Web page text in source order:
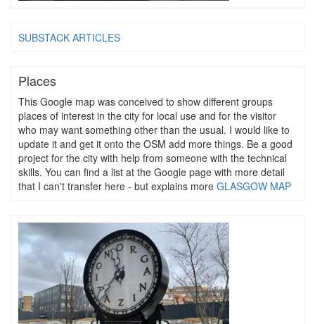
SUBSTACK ARTICLES
Places
This Google map was conceived to show different groups
places of interest in the city for local use and for the visitor
who may want something other than the usual. I would like to
update it and get it onto the OSM add more things. Be a good
project for the city with help from someone with the technical
skills. You can find a list at the Google page with more detail
that I can't transfer here - but explains more GLASGOW MAP